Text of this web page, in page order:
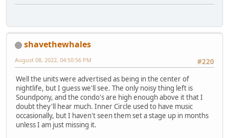
shavethewhales
#220
August 08, 2022, 04:50:56 PM
Well the units were advertised as being in the center of
nightlife, but I guess we'll see. The only noisy thing left is
Soundpony, and the condo's are high enough above it that I
doubt they'll hear much. Inner Circle used to have music
occasionally, but I haven't seen them set a stage up in months
unless I am just missing it.